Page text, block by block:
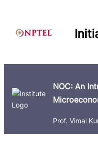
NOC: An
Prof. Vimal